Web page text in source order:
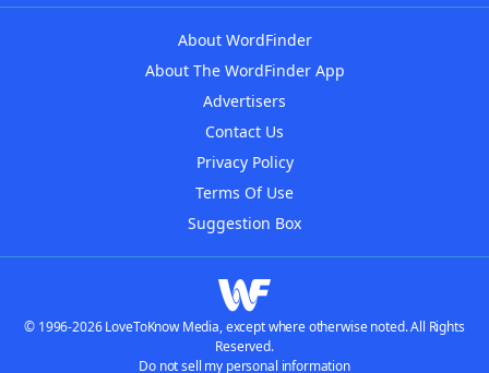
About WordFinder
About The WordFinder App
Advertisers
Contact Us
Privacy Policy
Terms Of Use
Suggestion Box
© 1996-2026 LoveToKnow Media, except where otherwise noted. All Rights
Reserved.
Do not sell my personal information